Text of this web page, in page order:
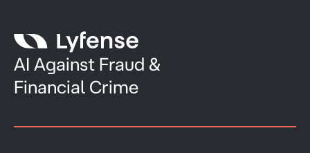
AI Against Fraud &
Financial Crime